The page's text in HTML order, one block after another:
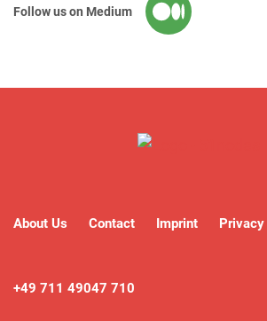
Follow us on Medium
About Us Contact Imprint
+49 711 49047 710